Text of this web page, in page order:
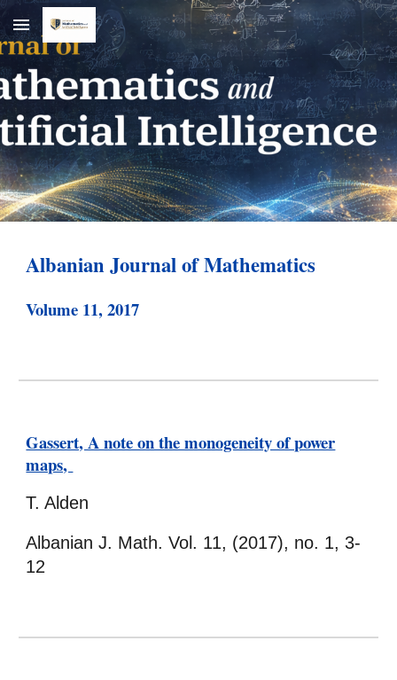
Skip to main content Skip to navigation
Albanian Journal of Mathematics
Volume 11, 2017
Gassert, A note on the monogeneity of power
maps,
T. Alden
Albanian J. Math. Vol. 11, (2017), no. 1, 3-
12